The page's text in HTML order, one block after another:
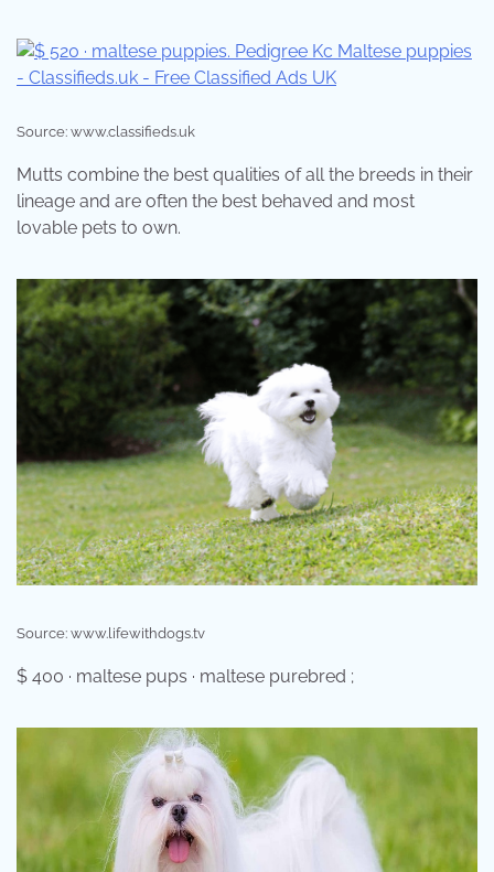
Source: www.classifieds.uk
Mutts combine the best qualities of all the breeds in their
lineage and are often the best behaved and most
lovable pets to own.
Source: www.lifewithdogs.tv
$ 400 · maltese pups · maltese purebred ;